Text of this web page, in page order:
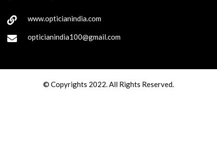
www.opticianindia.com
opticianindia100@gmail.com
© Copyrights 2022. All Rights Reserved.